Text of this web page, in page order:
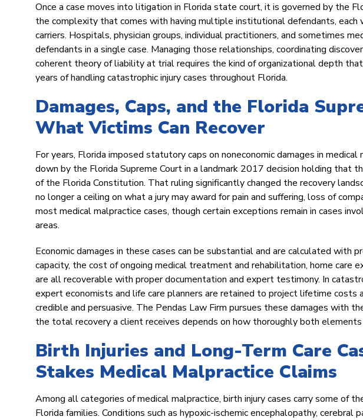
Once a case moves into litigation in Florida state court, it is governed by the
the complexity that comes with having multiple institutional defendants, each
carriers. Hospitals, physician groups, individual practitioners, and sometimes
defendants in a single case. Managing those relationships, coordinating
coherent theory of liability at trial requires the kind of organizational depth
years of handling catastrophic injury cases throughout Florida.
Damages, Caps, and the Florida
What Victims Can Recover
For years, Florida imposed statutory caps on noneconomic damages in
down by the Florida Supreme Court in a landmark 2017 decision holding that
of the Florida Constitution. That ruling significantly changed the recovery
no longer a ceiling on what a jury may award for pain and suffering, loss of
most medical malpractice cases, though certain exceptions remain in cases
areas.
Economic damages in these cases can be substantial and are calculated with
capacity, the cost of ongoing medical treatment and rehabilitation, home care
are all recoverable with proper documentation and expert testimony. In
expert economists and life care planners are retained to project lifetime costs
credible and persuasive. The Pendas Law Firm pursues these damages with
the total recovery a client receives depends on how thoroughly both
Birth Injuries and Long-Term Care
Stakes Medical Malpractice Claims
Among all categories of medical malpractice, birth injury cases carry some of
Florida families. Conditions such as hypoxic-ischemic encephalopathy, cerebral